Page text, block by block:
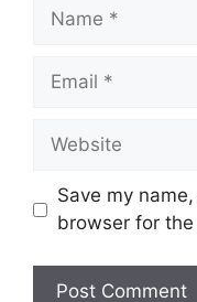
Name
Email
Website
Save my
browser for